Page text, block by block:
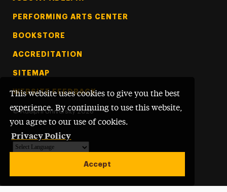
This website uses cookies to give you the best
experience. By continuing to use this website,
you agree to our use of cookies.
Privacy Policy
Accept
PERFORMING ARTS CENTER
BOOKSTORE
ACCREDITATION
SITEMAP
WEBSITE FEEDBACK
© Adelphi University 2026